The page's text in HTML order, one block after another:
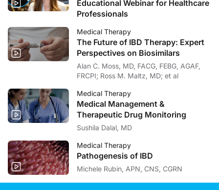
Educational Webinar for Healthcare
Professionals
Medical Therapy
The Future of IBD Therapy: Expert
Perspectives on Biosimilars
Alan C. Moss, MD, FACG, FEBG, AGAF,
FRCPI; Ross M. Maltz, MD; et al
Medical Therapy
Medical Management &
Therapeutic Drug Monitoring
Sushila Dalal, MD
Medical Therapy
Pathogenesis of IBD
Michele Rubin, APN, CNS, CGRN